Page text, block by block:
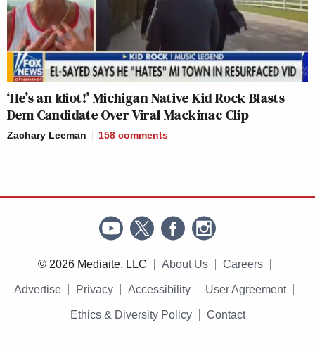
‘He’s an Idiot!’ Michigan Native Kid Rock Blasts
Dem Candidate Over Viral Mackinac Clip
Zachary Leeman 158 comments
© 2026 Mediaite, LLC About Us Careers
Advertise Privacy Accessibility User Agreement
Ethics & Diversity Policy Contact